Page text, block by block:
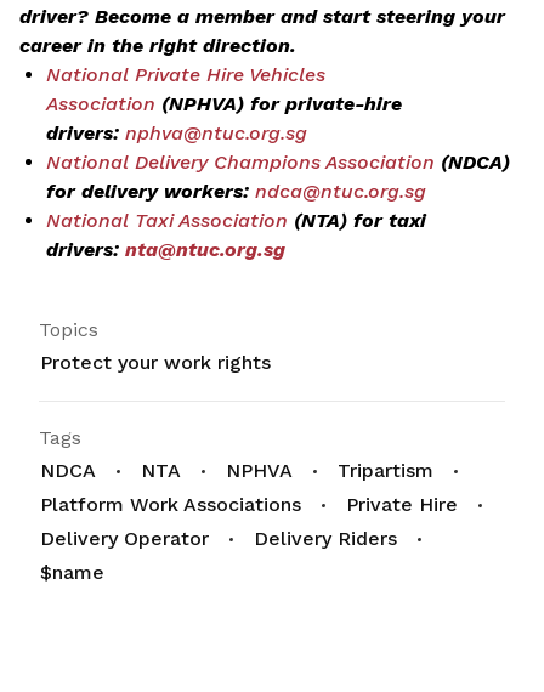
driver? Become a member and start steering your
career in the right direction.
National Private Hire Vehicles
Association (NPHVA) for private-hire
drivers: nphva@ntuc.org.sg
National Delivery Champions Association (NDCA)
for delivery workers: ndca@ntuc.org.sg
National Taxi Association (NTA) for taxi
drivers: nta@ntuc.org.sg
Topics
Protect your work rights
Tags
NDCA
NTA NPHVA
Tripartism
Platform Work Associations
Private Hire
Delivery Operator
Delivery Riders
$name